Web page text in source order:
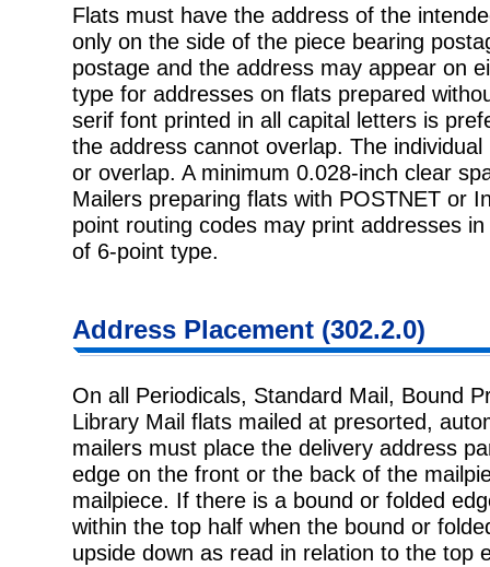
Flats must have the address of the
only on the side of the piece bearing
postage and the address may appear on
type for addresses on flats prepared
serif font printed in all capital letters is
the address cannot overlap. The
or overlap. A minimum 0.028-inch clear
Mailers preparing flats with POSTNET or
point routing codes may print addresses
of 6-point type.
Address Placement (302.2.0)
On all Periodicals, Standard Mail, Bound
Library Mail flats mailed at presorted,
mailers must place the delivery address
edge on the front or the back of the
mailpiece. If there is a bound or folded
within the top half when the bound or
upside down as read in relation to the top